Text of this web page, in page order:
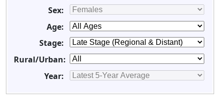
Sex:
Age:
Stage:
Rural/Urban:
Year: